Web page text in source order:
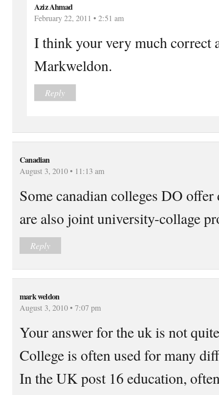
Aziz Ahmad
February 22, 2011 • 2:51 am
I think your very much correct
Markweldon.
Reply
Canadian
August 3, 2010 • 11:13 am
Some canadian colleges DO
are also joint university-collage
Reply
mark weldon
August 3, 2010 • 7:07 pm
Your answer for the uk is not
College is often used for many
In the UK post 16 education,